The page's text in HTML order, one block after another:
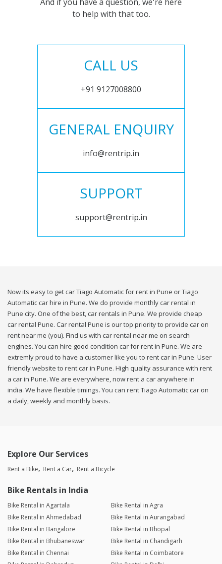
to help with that too.
CALL US
+91 9127008800
GENERAL ENQUIRY
info@rentrip.in
SUPPORT
support@rentrip.in
Now its easy to get car Tiago Automatic for rent in Pune or Tiago
Automatic car hire in Pune. We do provide monthly car rental in
Pune city. One of the best, car rentals in Pune. We provide cheap
car rental Pune. Car rental Pune is our top priority to provide car on
rent near me (you). Find us with car rental near me on search
engines. You can hire good condition car for rent in Pune. We are
extremly proud to have a customer like you to rent car in Pune. User
friendly website to rent car in Pune. High quality assurance with rent
a car in Pune. We are everywhere, now rent a car anywhere in
india. We have flexible timings. You can rent Tiago Automatic car on
a daily, weekly and monthly basis.
Explore Our Services
Rent a Bike Rent a Car Rent a Bicycle
Bike Rentals in India
Bike Rental in Agartala
Bike Rental in Agra
Bike Rental in Ahmedabad
Bike Rental in Aurangabad
Bike Rental in Bangalore
Bike Rental in Bhopal
Bike Rental in Bhubaneswar
Bike Rental in Chandigarh
Bike Rental in Chennai
Bike Rental in Coimbatore